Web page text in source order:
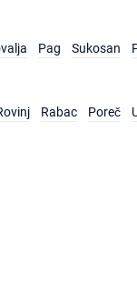
Pag Sukosan
Rabac Poreč